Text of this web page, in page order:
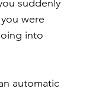
suddenly
were
into
automatic